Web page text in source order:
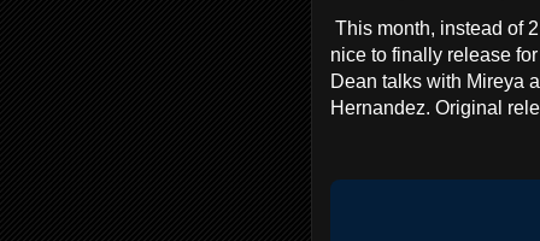
This month, instead of
nice to finally release
Dean talks with Mireya
Hernandez. Original